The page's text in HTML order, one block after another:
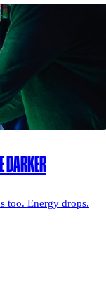
DARKER
too. Energy drops.